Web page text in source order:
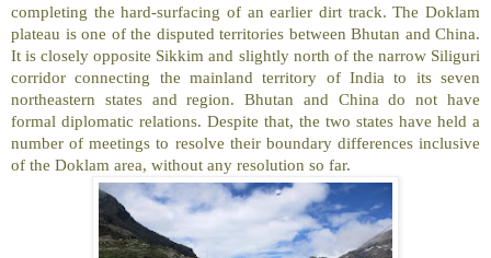
completing the hard-surfacing of an earlier dirt track. The Doklam
plateau is one of the disputed territories between Bhutan and China.
It is closely opposite Sikkim and slightly north of the narrow Siliguri
corridor connecting the mainland territory of India to its seven
northeastern states and region. Bhutan and China do not have
formal diplomatic relations. Despite that, the two states have held a
number of meetings to resolve their boundary differences inclusive
of the Doklam area, without any resolution so far.